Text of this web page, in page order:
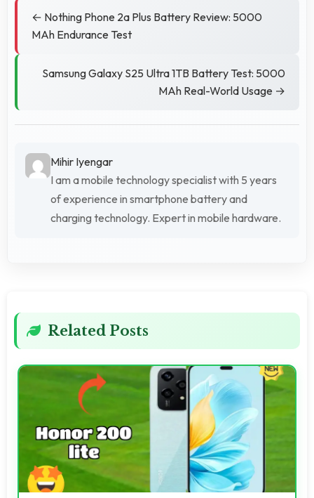
← Nothing Phone 2a Plus Battery Review: 5000
MAh Endurance Test
Samsung Galaxy S25 Ultra 1TB Battery Test: 5000
MAh Real-World Usage →
Mihir Iyengar
I am a mobile technology specialist with 5 years
of experience in smartphone battery and
charging technology. Expert in mobile hardware.
Related Posts